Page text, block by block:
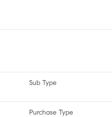
Sub Type
Purchase Type